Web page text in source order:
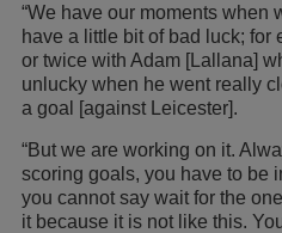
“We have our moments when
have a little bit of bad luck; for
or twice with Adam [Lallana]
unlucky when he went really
a goal [against Leicester].
“But we are working on it.
scoring goals, you have to be
you cannot say wait for the
it because it is not like this.